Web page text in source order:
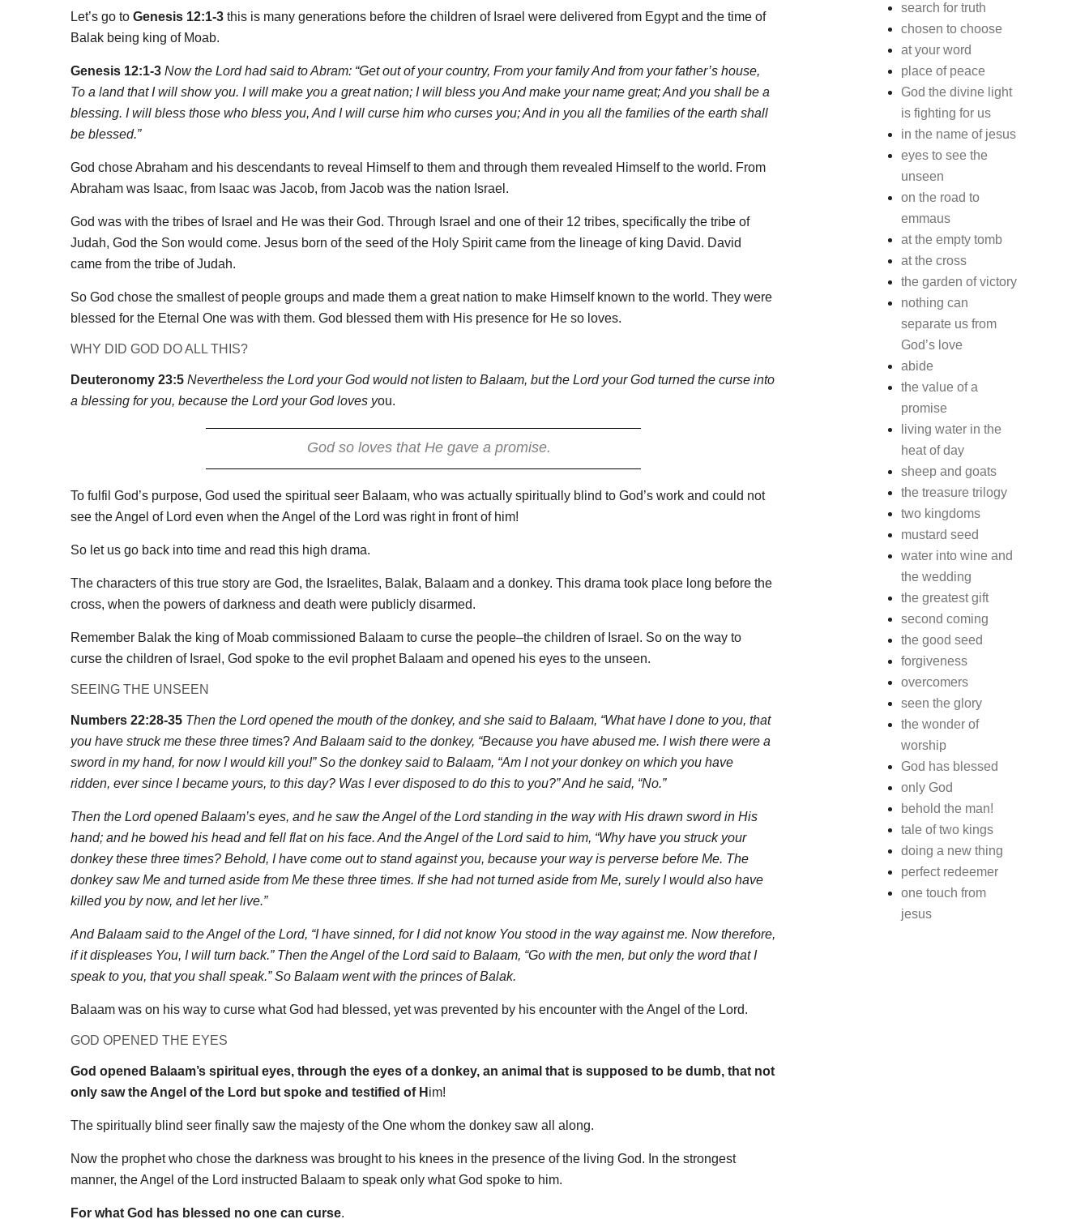
Let’s go to Genesis 12:1-3 this is many generations before the children of Israel were delivered from Egypt and the time of
Balak being king of Moab.
Genesis 12:1-3 Now the Lord had said to Abram: “Get out of your country, From your family And from your father’s house,
To a land that I will show you. I will make you a great nation; I will bless you And make your name great; And you shall be a
blessing. I will bless those who bless you, And I will curse him who curses you; And in you all the families of the earth shall
be blessed.”
God chose Abraham and his descendants to reveal Himself to them and through them revealed Himself to the world. From
Abraham was Isaac, from Isaac was Jacob, from Jacob was the nation Israel.
God was with the tribes of Israel and He was their God. Through Israel and one of their 12 tribes, specifically the tribe of
Judah, God the Son would come. Jesus born of the seed of the Holy Spirit came from the lineage of king David. David
came from the tribe of Judah.
So God chose the smallest of people groups and made them a great nation to make Himself known to the world. They were
blessed for the Eternal One was with them. God blessed them with His presence for He so loves.
WHY DID GOD DO ALL THIS?
Deuteronomy 23:5 Nevertheless the Lord your God would not listen to Balaam, but the Lord your God turned the curse into
a blessing for you, because the Lord your God loves you.
God so loves that He gave a promise.
To fulfil God’s purpose, God used the spiritual seer Balaam, who was actually spiritually blind to God’s work and could not
see the Angel of Lord even when the Angel of the Lord was right in front of him!
So let us go back into time and read this high drama.
The characters of this true story are God, the Israelites, Balak, Balaam and a donkey. This drama took place long before the
cross, when the powers of darkness and death were publicly disarmed.
Remember Balak the king of Moab commissioned Balaam to curse the people–the children of Israel. So on the way to
curse the children of Israel, God spoke to the evil prophet Balaam and opened his eyes to the unseen.
SEEING THE UNSEEN
Numbers 22:28-35 Then the Lord opened the mouth of the donkey, and she said to Balaam, “What have I done to you, that
you have struck me these three times? And Balaam said to the donkey, “Because you have abused me. I wish there were a
sword in my hand, for now I would kill you!” So the donkey said to Balaam, “Am I not your donkey on which you have
ridden, ever since I became yours, to this day? Was I ever disposed to do this to you?” And he said, “No.”
Then the Lord opened Balaam’s eyes, and he saw the Angel of the Lord standing in the way with His drawn sword in His
hand; and he bowed his head and fell flat on his face. And the Angel of the Lord said to him, “Why have you struck your
donkey these three times? Behold, I have come out to stand against you, because your way is perverse before Me. The
donkey saw Me and turned aside from Me these three times. If she had not turned aside from Me, surely I would also have
killed you by now, and let her live.”
And Balaam said to the Angel of the Lord, “I have sinned, for I did not know You stood in the way against me. Now therefore,
if it displeases You, I will turn back.” Then the Angel of the Lord said to Balaam, “Go with the men, but only the word that I
speak to you, that you shall speak.” So Balaam went with the princes of Balak.
Balaam was on his way to curse what God had blessed, yet was prevented by his encounter with the Angel of the Lord.
GOD OPENED THE EYES
God opened Balaam’s spiritual eyes, through the eyes of a donkey, an animal that is supposed to be dumb, that not
only saw the Angel of the Lord but spoke and testified of H im!
The spiritually blind seer finally saw the majesty of the One whom the donkey saw all along.
Now the prophet who chose the darkness was brought to his knees in the presence of the living God. In the strongest
manner, the Angel of the Lord instructed Balaam to speak only what God spoke to him.
For what God has blessed no one can curse.
search for truth
chosen to choose
at your word
place of peace
God the divine light
is fighting for us
in the name of jesus
eyes to see the
unseen
on the road to
emmaus
at the empty tomb
at the cross
the garden of victory
nothing can
separate us from
God’s love
abide
the value of a
promise
living water in the
heat of day
sheep and goats
the treasure trilogy
two kingdoms
mustard seed
water into wine and
the wedding
the greatest gift
second coming
the good seed
forgiveness
overcomers
seen the glory
the wonder of
worship
God has blessed
only God
behold the man!
tale of two kings
doing a new thing
perfect redeemer
one touch from
jesus